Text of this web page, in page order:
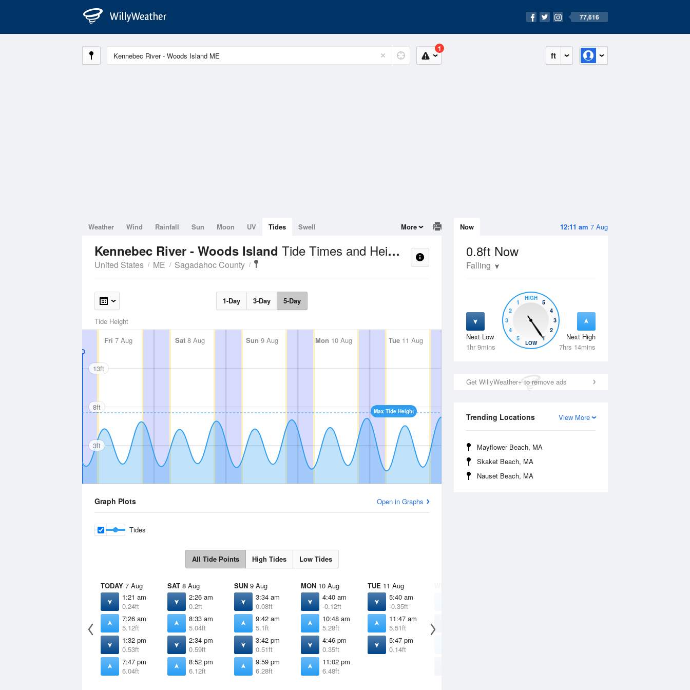
77,616
ft
1
12:11 am 7 Aug
Now
0.8ft Now
Falling
Next Low
1hr 9mins
Next High
7hrs 14mins
5
4
3
2
1
HIGH
5
4
3
2
1
LOW
Get WillyWeather+ to remove ads
View More
Trending Locations
Mayflower Beach, MA
Skaket Beach, MA
Nauset Beach, MA
Weather Wind Rainfall Sun Moon UV Tides Swell More
Kennebec River - Woods Island Tide Times and Heights
United States ME Sagadahoc County
1-Day 3-Day 5-Day
Tide Height
Fri 7 Aug Sat 8 Aug Sun 9 Aug Mon 10 Aug Tue11 Aug Wed12 Aug Thu13 Aug
Max Tide Height
13ft
8ft
3ft
Graph Plots Open in Graphs
Tides
All Tide Points High Tides Low Tides
TODAY 7 Aug
1:21 am
0.24ft
7:26 am
5.12ft
1:32 pm
0.53ft
7:47 pm
6.04ft
SAT 8 Aug
2:26 am
0.2ft
8:33 am
5.04ft
2:34 pm
0.59ft
8:52 pm
6.12ft
SUN 9 Aug
3:34 am
0.08ft
9:42 am
5.1ft
3:42 pm
0.51ft
9:59 pm
6.28ft
MON 10 Aug
4:40 am
-0.12ft
10:48 am
5.28ft
4:46 pm
0.35ft
11:02 pm
6.48ft
TUE 11 Aug
5:40 am
-0.35ft
11:47 am
5.51ft
5:47 pm
0.14ft